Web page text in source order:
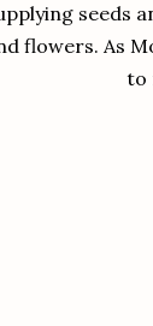
seeds
flowers. As
to